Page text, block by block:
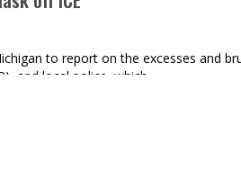
to report on the excesses and
and local police, which…